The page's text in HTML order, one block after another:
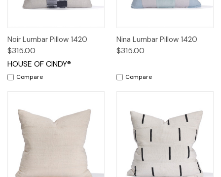
Noir Lumbar Pillow 1420
$315.00
HOUSE OF CINDY®
Compare
Nina Lumbar Pillow 1420
$315.00
Compare